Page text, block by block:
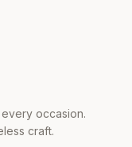
occasion.
craft.